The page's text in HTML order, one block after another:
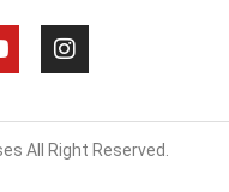
All Right Reserved.